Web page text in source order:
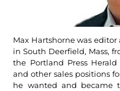
Max Hartshorne was editor
in South Deerfield, Mass,
the Portland Press Herald
and other sales positions
he wanted and became